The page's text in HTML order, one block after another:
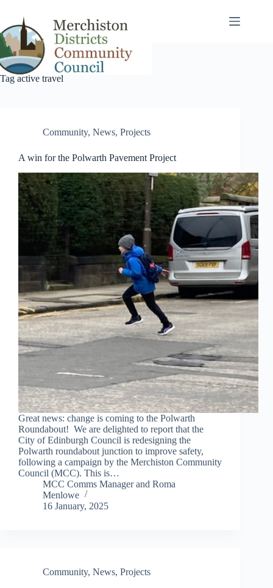
content
Tag active travel
Community, News, Projects
A win for the Polwarth Pavement Project
Great news: change is coming to the Polwarth
Roundabout! We are delighted to report that the
City of Edinburgh Council is redesigning the
Polwarth roundabout junction to improve safety,
following a campaign by the Merchiston Community
Council (MCC). This is…
MCC Comms Managerand Roma
Menlowe
16 January, 2025
Community, News, Projects